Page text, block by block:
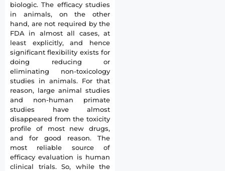
biologic. The efficacy studies
in animals, on the other
hand, are not required by the
FDA in almost all cases, at
least explicitly, and hence
significant flexibility exists for
doing reducing or
eliminating non-toxicology
studies in animals. For that
reason, large animal studies
and non-human primate
studies have almost
disappeared from the toxicity
profile of most new drugs,
and for good reason. The
most reliable source of
efficacy evaluation is human
clinical trials. So, while the